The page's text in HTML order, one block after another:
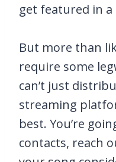
get featured in
But more than
require some
can’t just
streaming
best. You’re
contacts, reach